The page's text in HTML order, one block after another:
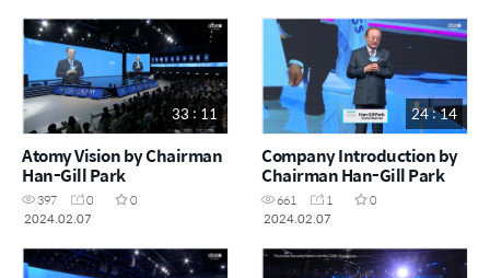
33 : 11
Atomy Vision by Chairman
Han-Gill Park
397 0
0
2024.02.07
24 : 14
Company Introduction by
Chairman Han-Gill Park
661 1
0
2024.02.07